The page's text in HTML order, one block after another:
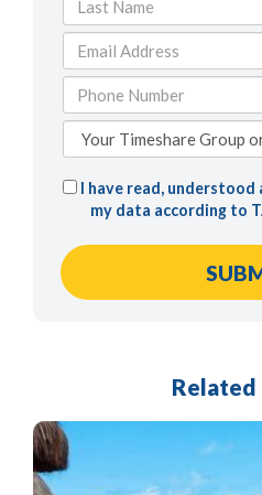
I have read,
my data according to
Related